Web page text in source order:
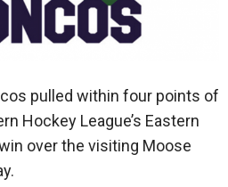
pulled within four points of
Hockey League’s Eastern
over the visiting Moose